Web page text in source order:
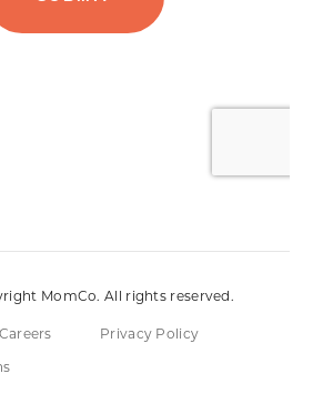
MomCo. All rights reserved.
Careers
Privacy Policy